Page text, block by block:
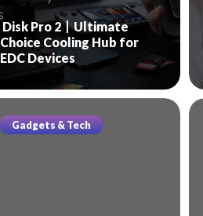
Disk Pro 2丨Ultimate
Choice Cooling Hub for
EDC Devices
Gadgets & Tech